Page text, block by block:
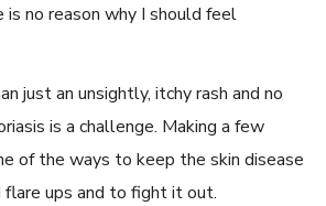
no reason why I should feel
just an unsightly, itchy rash and no
is a challenge. Making a few
of the ways to keep the skin disease
flare ups and to fight it out.